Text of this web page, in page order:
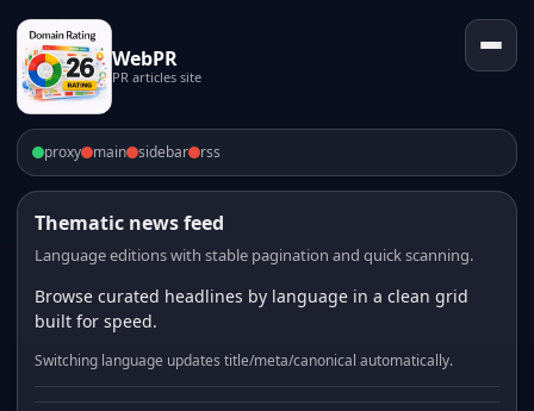
WebPR
PR articles site
proxy main sidebar rss
Thematic news feed
Language editions with stable pagination and quick scanning.
Browse curated headlines by language in a clean grid
built for speed.
Switching language updates title/meta/canonical automatically.